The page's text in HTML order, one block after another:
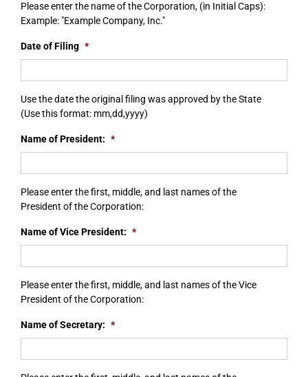
Please enter the name of the Corporation, (in Initial Caps):
Example: "Example Company, Inc."
Date of Filing *
Use the date the original filing was approved by the State
(Use this format: mm,dd,yyyy)
Name of President: *
Please enter the first, middle, and last names of the
President of the Corporation:
Name of Vice President: *
Please enter the first, middle, and last names of the Vice
President of the Corporation:
Name of Secretary: *